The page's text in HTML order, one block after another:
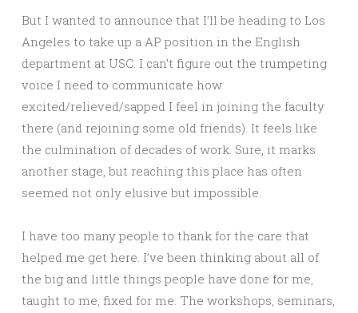
But I wanted to announce that I’ll be heading to Los
Angeles to take up a AP position in the English
department at USC. I can’t figure out the trumpeting
voice I need to communicate how
excited/relieved/sapped I feel in joining the faculty
there (and rejoining some old friends). It feels like
the culmination of decades of work. Sure, it marks
another stage, but reaching this place has often
seemed not only elusive but impossible.
I have too many people to thank for the care that
helped me get here. I’ve been thinking about all of
the big and little things people have done for me,
taught to me, fixed for me. The workshops, seminars,